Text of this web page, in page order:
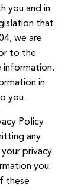
you and in
that
we are
to the
information.
in
you.
Policy
any
privacy
you
these